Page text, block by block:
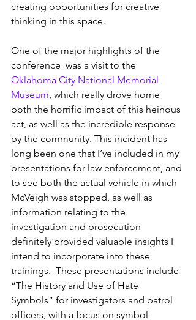
creating opportunities for creative
thinking in this space.
One of the major highlights of the
conference  was a visit to the
Oklahoma City National Memorial
Museum, which really drove home
both the horrific impact of this heinous
act, as well as the incredible response
by the community. This incident has
long been one that I’ve included in my
presentations for law enforcement, and
to see both the actual vehicle in which
McVeigh was stopped, as well as
information relating to the
investigation and prosecution
definitely provided valuable insights I
intend to incorporate into these
trainings.  These presentations include
“The History and Use of Hate
Symbols” for investigators and patrol
officers, with a focus on symbol